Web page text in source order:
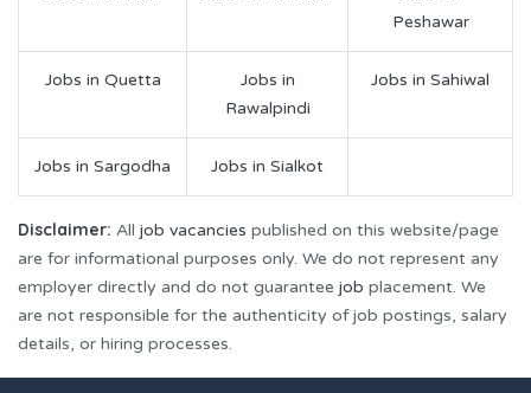
Peshawar
Jobs in Quetta
Jobs in
Rawalpindi
Jobs in Sahiwal
Jobs in Sargodha Jobs in Sialkot
Disclaimer: All job vacancies published on this website/page
are for informational purposes only. We do not represent any
employer directly and do not guarantee job placement. We
are not responsible for the authenticity of job postings, salary
details, or hiring processes.